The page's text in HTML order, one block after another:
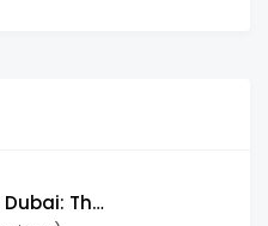
SAT Coaching Dubai: The Power of the Right SATs Preparation to Secure your Dream University!